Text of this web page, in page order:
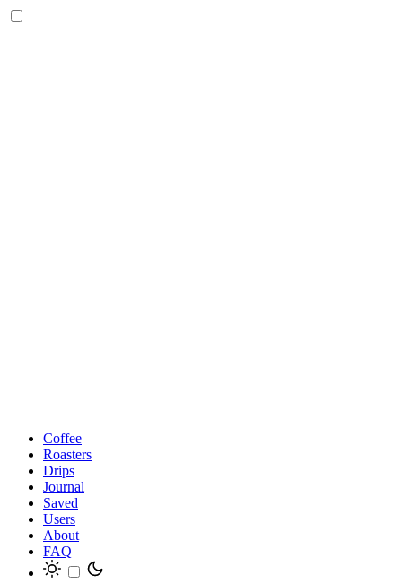
Coffee
Roasters
Drips
Journal
Saved
Users
About
FAQ